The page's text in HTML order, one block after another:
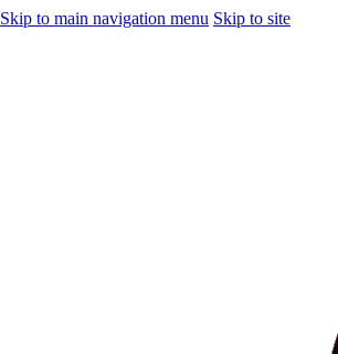
Skip to main navigation menu Skip to site